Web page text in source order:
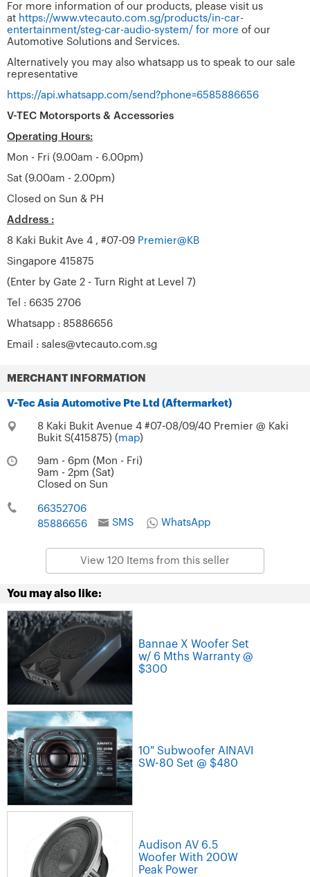
For more information of our products, please visit us
at https://www.vtecauto.com.sg/products/in-car-
entertainment/steg-car-audio-system/ for more of our
Automotive Solutions and Services.
Alternatively you may also whatsapp us to speak to our sale
representative
https://api.whatsapp.com/send?phone=6585886656
V-TEC Motorsports & Accessories
Operating Hours:
Mon - Fri (9.00am - 6.00pm)
Sat (9.00am - 2.00pm)
Closed on Sun & PH
Address :
8 Kaki Bukit Ave 4 , #07-09 Premier@KB
Singapore 415875
(Enter by Gate 2 - Turn Right at Level 7)
Tel : 6635 2706
Whatsapp : 85886656
Email : sales@vtecauto.com.sg
MERCHANT INFORMATION
V-Tec Asia Automotive Pte Ltd (Aftermarket)
8 Kaki Bukit Avenue 4 #07-08/09/40 Premier @ Kaki
Bukit S(415875) ( map)
9am - 6pm (Mon - Fri)
9am - 2pm (Sat)
Closed on Sun
66352706
85886656
SMS WhatsApp
View 120 Items from this seller
You may also like:
Bannae X Woofer Set
w/ 6 Mths Warranty @
$300
10" Subwoofer AINAVI
SW-80 Set @ $480
Audison AV 6.5
Woofer With 200W
Peak Power